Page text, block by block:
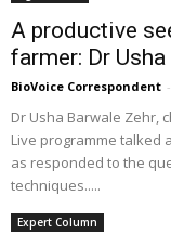
A productive
farmer: Dr
BioVoice Correspondent -
Dr Usha Barwale Zehr,
Live programme talked
as responded to the
techniques.....
Expert Column